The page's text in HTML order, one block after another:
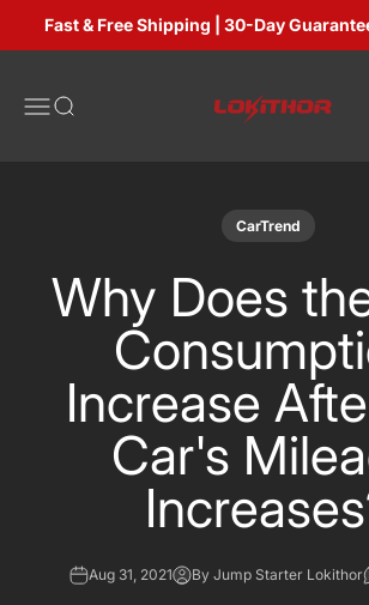
Fast & Free Shipping | 30-Day Guarantee |
Open navigation menu
Open search
CarTrend
Why Does
Increase
Car's
Aug 31, 2021 By Jump Starter Lokithor